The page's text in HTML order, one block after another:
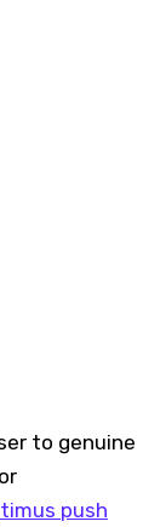
to genuine
push